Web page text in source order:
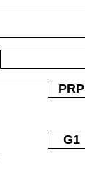
PRP
G1